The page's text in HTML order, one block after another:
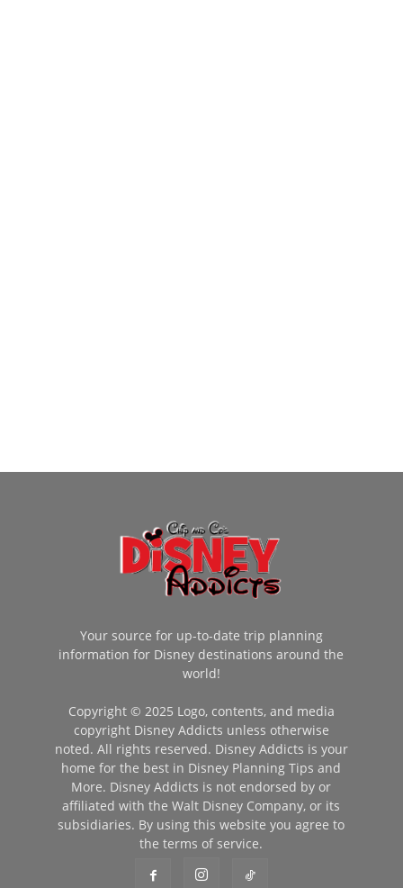
Your source for up-to-date trip planning
information for Disney destinations around the
world!
Copyright © 2025 Logo, contents, and media
copyright Disney Addicts unless otherwise
noted. All rights reserved. Disney Addicts is your
home for the best in Disney Planning Tips and
More. Disney Addicts is not endorsed by or
affiliated with the Walt Disney Company, or its
subsidiaries. By using this website you agree to
the terms of service.